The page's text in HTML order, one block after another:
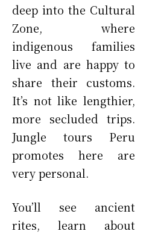
deep into the Cultural
Zone, where
indigenous families
live and are happy to
share their customs.
It’s not like lengthier,
more secluded trips.
Jungle tours Peru
promotes here are
very personal.
You’ll see ancient
rites, learn about